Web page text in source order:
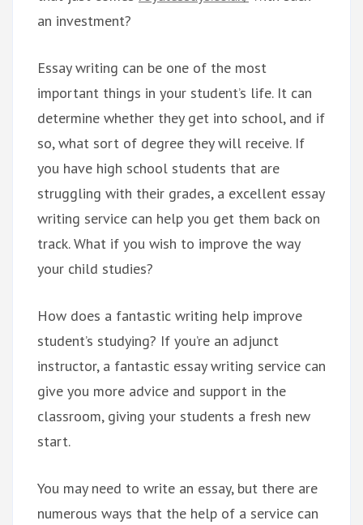
an investment?
Essay writing can be one of the most
important things in your student’s life. It can
determine whether they get into school, and if
so, what sort of degree they will receive. If
you have high school students that are
struggling with their grades, a excellent essay
writing service can help you get them back on
track. What if you wish to improve the way
your child studies?
How does a fantastic writing help improve
student’s studying? If you’re an adjunct
instructor, a fantastic essay writing service can
give you more advice and support in the
classroom, giving your students a fresh new
start.
You may need to write an essay, but there are
numerous ways that the help of a service can